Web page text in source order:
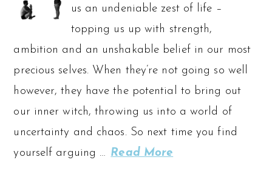
us an undeniable zest of life –
topping us up with strength,
ambition and an unshakable belief in our most
precious selves. When they’re not going so well
however, they have the potential to bring out
our inner witch, throwing us into a world of
uncertainty and chaos. So next time you find
yourself arguing … Read More